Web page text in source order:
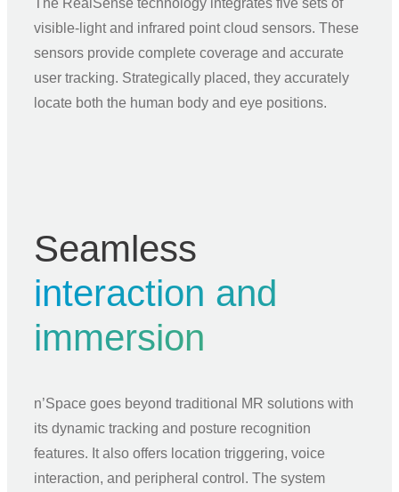
The RealSense technology integrates five sets of
visible-light and infrared point cloud sensors. These
sensors provide complete coverage and accurate
user tracking. Strategically placed, they accurately
locate both the human body and eye positions.
Seamless
interaction and
immersion
n’Space goes beyond traditional MR solutions with
its dynamic tracking and posture recognition
features. It also offers location triggering, voice
interaction, and peripheral control. The system